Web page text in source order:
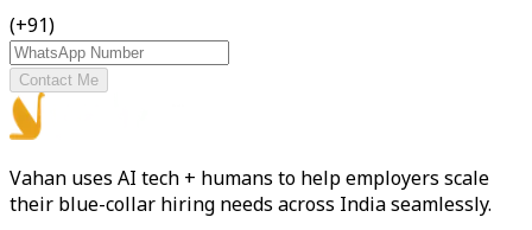
(+91)
Contact Me
Vahan uses AI tech + humans to help employers scale
their blue-collar hiring needs across India seamlessly.